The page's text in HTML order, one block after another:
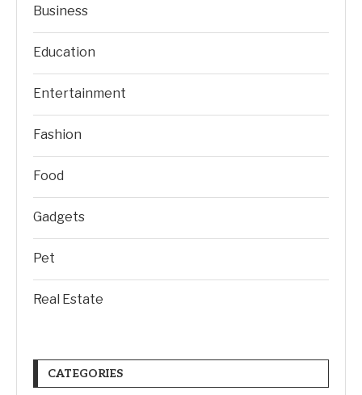
Business
Education
Entertainment
Fashion
Food
Gadgets
Pet
Real Estate
CATEGORIES